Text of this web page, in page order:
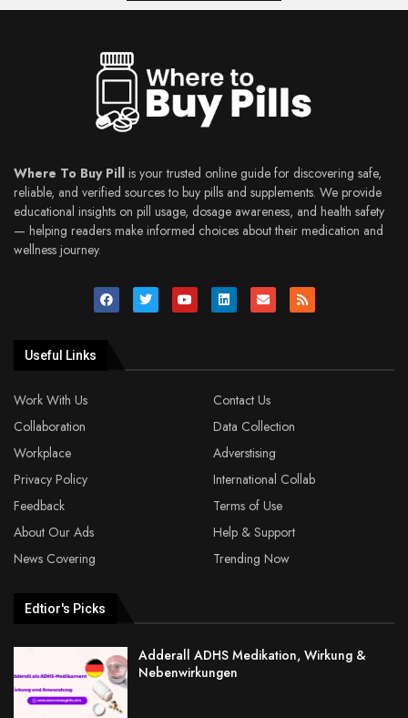
Where To Buy Pill is your trusted online guide for discovering safe,
reliable, and verified sources to buy pills and supplements. We provide
educational insights on pill usage, dosage awareness, and health safety
— helping readers make informed choices about their medication and
wellness journey.
Useful Links
Work With Us
Contact Us
Collaboration
Data Collection
Workplace
Adverstising
Privacy Policy
International Collab
Feedback
Terms of Use
About Our Ads
Help & Support
News Covering
Trending Now
Edtior's Picks
Adderall ADHS Medikation, Wirkung &
Nebenwirkungen